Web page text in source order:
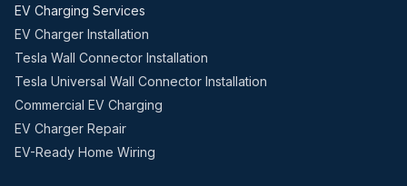
EV Charging Services
EV Charger Installation
Tesla Wall Connector Installation
Tesla Universal Wall Connector Installation
Commercial EV Charging
EV Charger Repair
EV-Ready Home Wiring